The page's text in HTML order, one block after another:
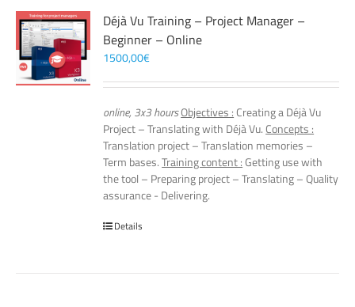
Déjà Vu Training – Project Manager –
Beginner – Online
1500,00€
online, 3x3 hoursObjectives : Creating a Déjà Vu
Project – Translating with Déjà Vu. Concepts :
Translation project – Translation memories –
Term bases.Training content :Getting use with
the tool – Preparing project – Translating – Quality
assurance - Delivering.
Details